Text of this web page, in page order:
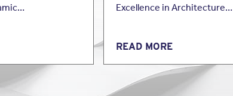
Excellence in Architecture…
READ MORE